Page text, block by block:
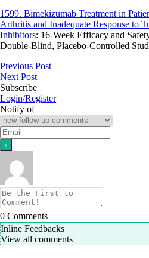
1599. Bimekizumab Treatment in
Arthritis and Inadequate Response to
Inhibitors: 16-Week Efficacy and
Double-Blind, Placebo-Controlled
Previous Post
Next Post
Subscribe
Login/Register
Notify of
0 Comments
Inline Feedbacks
View all comments